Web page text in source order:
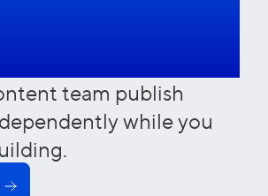
team publish
while you